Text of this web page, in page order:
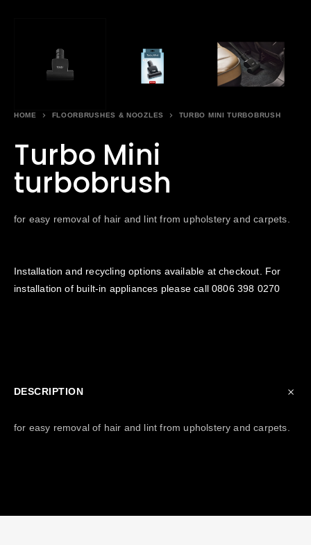
HOME FLOORBRUSHES & NOOZLES TURBO MINI TURBOBRUSH
Turbo Mini
turbobrush
for easy removal of hair and lint from upholstery and carpets.
Installation and recycling options available at checkout. For
installation of built-in appliances please call0806 398 0270
DESCRIPTION
for easy removal of hair and lint from upholstery and carpets.